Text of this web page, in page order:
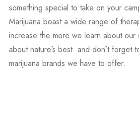
something special to take on your
Marijuana boast a wide range of
increase the more we learn about
about nature’s best and don’t
marijuana brands we have to offer.